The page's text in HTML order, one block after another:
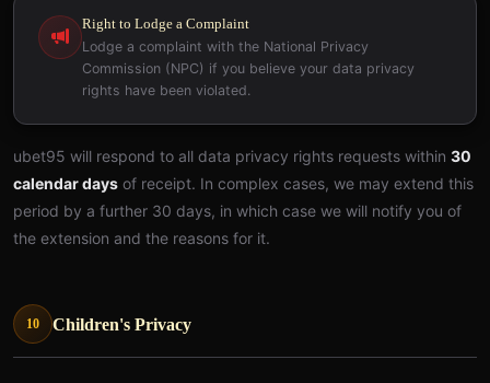
Right to Lodge a Complaint
Lodge a complaint with the National Privacy
Commission (NPC) if you believe your data privacy
rights have been violated.
ubet95 will respond to all data privacy rights requests within 30
calendar days of receipt. In complex cases, we may extend this
period by a further 30 days, in which case we will notify you of
the extension and the reasons for it.
10 Children's Privacy